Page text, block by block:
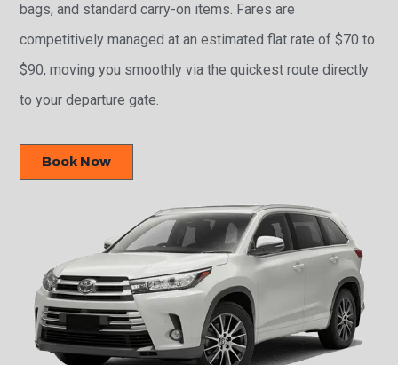
bags, and standard carry-on items. Fares are
competitively managed at an estimated flat rate of $70 to
$90, moving you smoothly via the quickest route directly
to your departure gate.
Book Now